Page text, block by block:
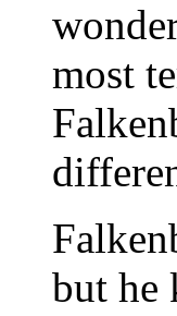
most
but he